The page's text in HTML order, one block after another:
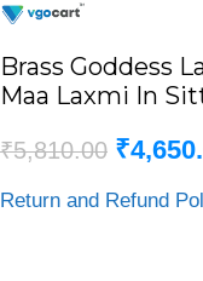
Brass Goddess
Maa Laxmi In
₹5,810.00 ₹
Return and Refund